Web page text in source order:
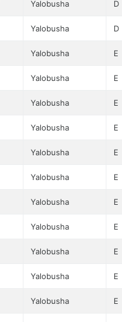
Yalobusha D
Yalobusha D
Yalobusha E
Yalobusha E
Yalobusha E
Yalobusha E
Yalobusha E
Yalobusha E
Yalobusha E
Yalobusha E
Yalobusha E
Yalobusha E
Yalobusha E